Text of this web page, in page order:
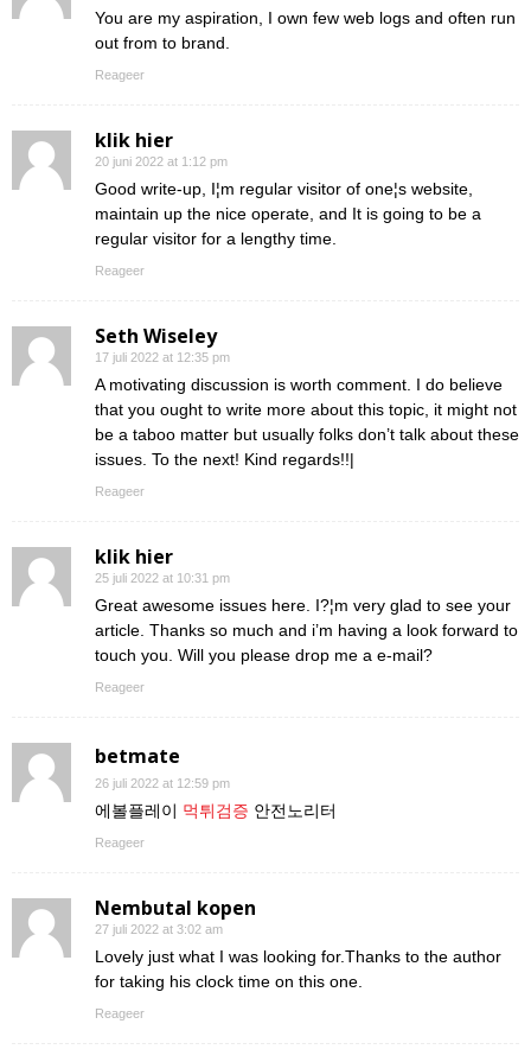
You are my aspiration, I own few web logs and often run
out from to brand.
Reageer
klik hier
20 juni 2022 at 1:12 pm
Good write-up, I¦m regular visitor of one¦s website,
maintain up the nice operate, and It is going to be a
regular visitor for a lengthy time.
Reageer
Seth Wiseley
17 juli 2022 at 12:35 pm
A motivating discussion is worth comment. I do believe
that you ought to write more about this topic, it might not
be a taboo matter but usually folks don’t talk about these
issues. To the next! Kind regards!!|
Reageer
klik hier
25 juli 2022 at 10:31 pm
Great awesome issues here. I?¦m very glad to see your
article. Thanks so much and i’m having a look forward to
touch you. Will you please drop me a e-mail?
Reageer
betmate
26 juli 2022 at 12:59 pm
에볼플레이 먹튀검증 안전노리터
Reageer
Nembutal kopen
27 juli 2022 at 3:02 am
Lovely just what I was looking for.Thanks to the author
for taking his clock time on this one.
Reageer